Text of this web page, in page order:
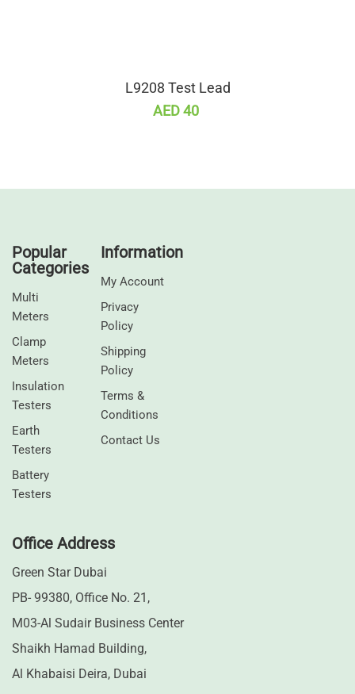
L9208 Test Lead
AED 40
Popular
Categories
Multi
Meters
Clamp
Meters
⁠Insulation
Testers
Earth
Testers
⁠Battery
Testers
Information
My Account
Privacy
Policy
Shipping
Policy
Terms &
Conditions
Contact Us
Office Address
Green Star Dubai
PB- 99380, Office No. 21,
M03-Al Sudair Business Center
Shaikh Hamad Building,
Al Khabaisi Deira, Dubai